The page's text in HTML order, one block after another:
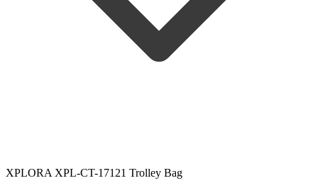
XPLORA XPL-CT-17121 Trolley Bag